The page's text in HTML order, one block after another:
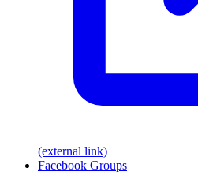
(external link)
Facebook Groups